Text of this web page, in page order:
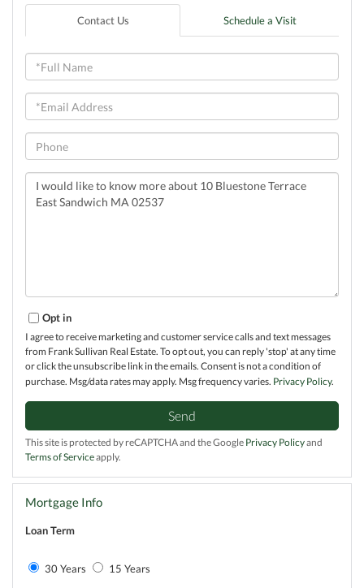
Contact Us Schedule a Visit
Full
Name
Email
Phone
Questions
Comments?
Opt in
I agree to receive marketing and customer service calls and text messages
from Frank Sullivan Real Estate. To opt out, you can reply 'stop' at any time
or click the unsubscribe link in the emails. Consent is not a condition of
purchase. Msg/data rates may apply. Msg frequency varies. Privacy Policy.
Send
This site is protected by reCAPTCHA and the Google Privacy Policyand
Terms of Serviceapply.
Mortgage Info
Loan Term
30 Years 15 Years